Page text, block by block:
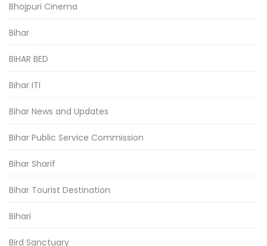
Bhojpuri Cinema
Bihar
BIHAR BED
Bihar ITI
Bihar News and Updates
Bihar Public Service Commission
Bihar Sharif
Bihar Tourist Destination
Bihari
Bird Sanctuary